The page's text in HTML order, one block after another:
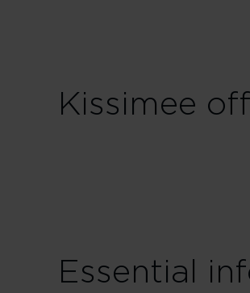
Kissimee
Essential